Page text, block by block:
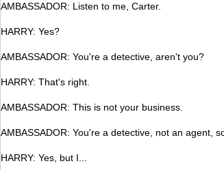
AMBASSADOR: Listen to me, Carter.
HARRY: Yes?
AMBASSADOR: You're a detective, aren't you?
HARRY: That's right.
AMBASSADOR: This is not your business.
AMBASSADOR: You're a detective, not an agent,
HARRY: Yes, but I...